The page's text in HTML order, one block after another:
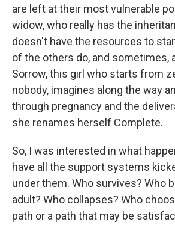
are left at their most vulnerable
widow, who really has the
doesn't have the resources to
of the others do, and sometimes,
Sorrow, this girl who starts from
nobody, imagines along the way
through pregnancy and the
she renames herself Complete.
So, I was interested in what
have all the support systems
under them. Who survives? Who
adult? Who collapses? Who
path or a path that may be